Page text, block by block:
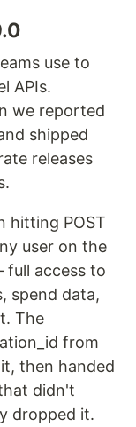
use to
APIs.
we reported
shipped
releases
hitting POST
user on the
access to
spend data,
The
from
then handed
didn't
dropped it.